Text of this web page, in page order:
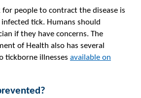
for people to contract the disease is
tick. Humans should
if they have concerns. The
of Health also has several
tickborne illnesses available on